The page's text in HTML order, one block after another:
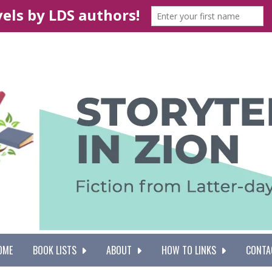
BOOK LISTS ABOUT HOW TO LINKS